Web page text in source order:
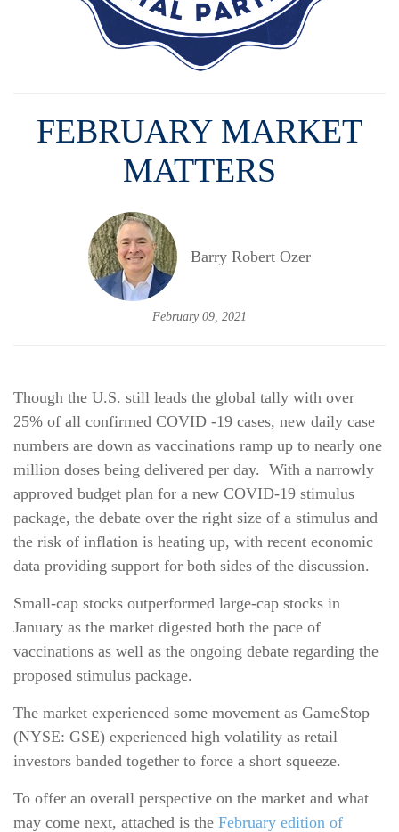
FEBRUARY MARKET
MATTERS
Barry Robert Ozer
February 09, 2021
Though the U.S. still leads the global tally with over
25% of all confirmed COVID -19 cases, new daily case
numbers are down as vaccinations ramp up to nearly one
million doses being delivered per day. With a narrowly
approved budget plan for a new COVID-19 stimulus
package, the debate over the right size of a stimulus and
the risk of inflation is heating up, with recent economic
data providing support for both sides of the discussion.
Small-cap stocks outperformed large-cap stocks in
January as the market digested both the pace of
vaccinations as well as the ongoing debate regarding the
proposed stimulus package.
The market experienced some movement as GameStop
(NYSE: GSE) experienced high volatility as retail
investors banded together to force a short squeeze.
To offer an overall perspective on the market and what
may come next, attached is the February edition of